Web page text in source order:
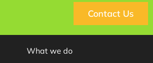
Contact Us
What we do